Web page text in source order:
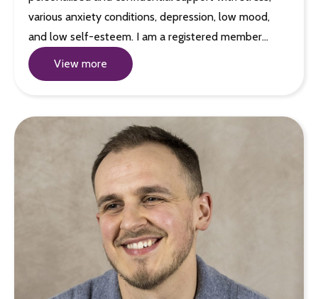
various anxiety conditions, depression, low mood,
and low self-esteem. I am a registered member…
View more